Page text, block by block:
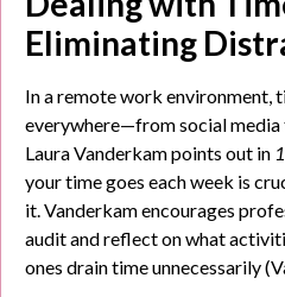
Eliminating
In a remote work environment,
everywhere—from social media
Laura Vanderkam points out in
your time goes each week is
it. Vanderkam encourages
audit and reflect on what
ones drain time unnecessarily